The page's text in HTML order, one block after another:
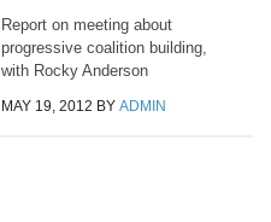
Report on meeting about
progressive coalition building,
with Rocky Anderson
MAY 19, 2012 BY ADMIN